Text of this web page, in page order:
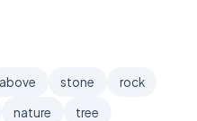
above stone
rock
nature
tree